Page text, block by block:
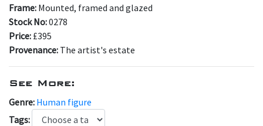
Frame: Mounted, framed and glazed
Stock No:0278
Price: £395
Provenance: The artist's estate
See More:
Genre: Human figure
Tags: